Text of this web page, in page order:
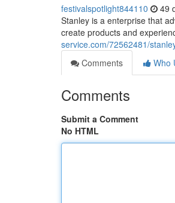
festivalspotlight844110 49
Stanley is a enterprise that
create products and
service.com/72562481/
Comments
Who
Comments
Submit a Comment
No HTML